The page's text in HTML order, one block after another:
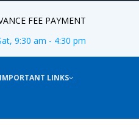
FEE PAYMENT
9:30 am - 4:30 pm
IMPORTANT LINKS